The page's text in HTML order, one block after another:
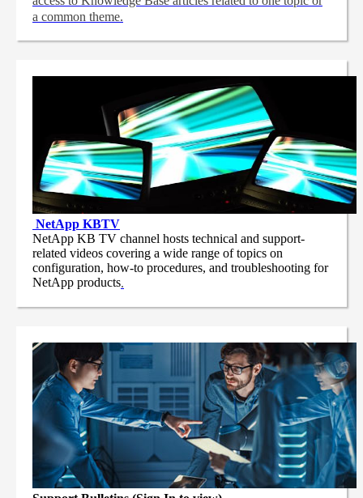
a common theme.
NetApp KBTV
NetApp KB TV channel hosts technical and support-
related videos covering a wide range of topics on
configuration, how-to procedures, and troubleshooting for
NetApp products.